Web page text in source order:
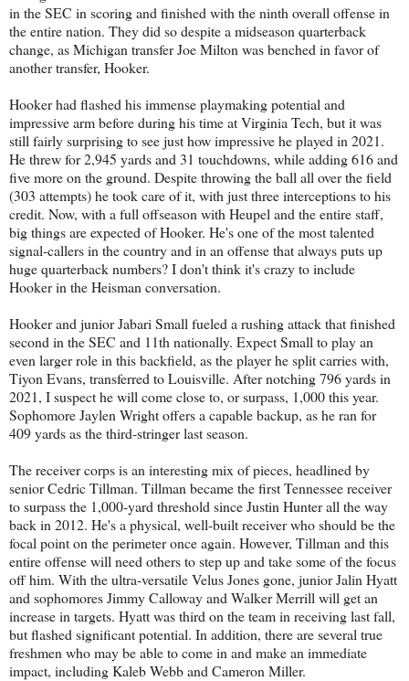
in the SEC in scoring and finished with the ninth overall offense in
the entire nation. They did so despite a midseason quarterback
change, as Michigan transfer Joe Milton was benched in favor of
another transfer, Hooker.
Hooker had flashed his immense playmaking potential and
impressive arm before during his time at Virginia Tech, but it was
still fairly surprising to see just how impressive he played in 2021.
He threw for 2,945 yards and 31 touchdowns, while adding 616 and
five more on the ground. Despite throwing the ball all over the field
(303 attempts) he took care of it, with just three interceptions to his
credit. Now, with a full offseason with Heupel and the entire staff,
big things are expected of Hooker. He's one of the most talented
signal-callers in the country and in an offense that always puts up
huge quarterback numbers? I don't think it's crazy to include
Hooker in the Heisman conversation.
Hooker and junior Jabari Small fueled a rushing attack that finished
second in the SEC and 11th nationally. Expect Small to play an
even larger role in this backfield, as the player he split carries with,
Tiyon Evans, transferred to Louisville. After notching 796 yards in
2021, I suspect he will come close to, or surpass, 1,000 this year.
Sophomore Jaylen Wright offers a capable backup, as he ran for
409 yards as the third-stringer last season.
The receiver corps is an interesting mix of pieces, headlined by
senior Cedric Tillman. Tillman became the first Tennessee receiver
to surpass the 1,000-yard threshold since Justin Hunter all the way
back in 2012. He's a physical, well-built receiver who should be the
focal point on the perimeter once again. However, Tillman and this
entire offense will need others to step up and take some of the focus
off him. With the ultra-versatile Velus Jones gone, junior Jalin Hyatt
and sophomores Jimmy Calloway and Walker Merrill will get an
increase in targets. Hyatt was third on the team in receiving last fall,
but flashed significant potential. In addition, there are several true
freshmen who may be able to come in and make an immediate
impact, including Kaleb Webb and Cameron Miller.